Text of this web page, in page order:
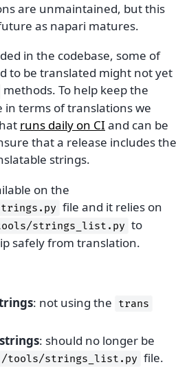
are unmaintained, but this
as napari matures.
in the codebase, some of
to be translated might not yet
methods. To help keep the
in terms of translations we
runs daily on CI and can be
that a release includes the
strings.
on the
file and it relies on
strings_list.py to
safely from translation.
: not using the trans
: should no longer be
/tools/strings_list.py file.